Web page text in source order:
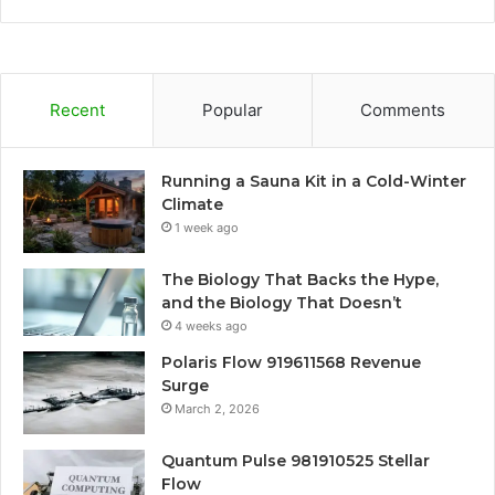
Recent Popular Comments
Running a Sauna Kit in a Cold-Winter
Climate
1 week ago
The Biology That Backs the Hype,
and the Biology That Doesn’t
4 weeks ago
Polaris Flow 919611568 Revenue
Surge
March 2, 2026
Quantum Pulse 981910525 Stellar
Flow